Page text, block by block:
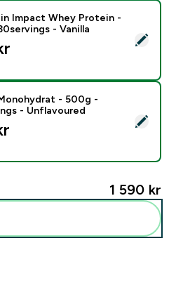
- Myprotein Impact Whey
Impact Whey Protein -
- Vanilla
- Kreatin Monohydrat - 500g -
- 500g -
- Unflavoured
1 590 kr‎